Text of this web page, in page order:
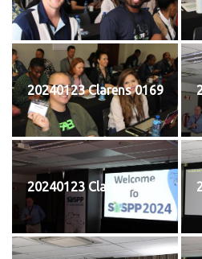
20240123 Clarens 0169
20240123 Clarens 0171